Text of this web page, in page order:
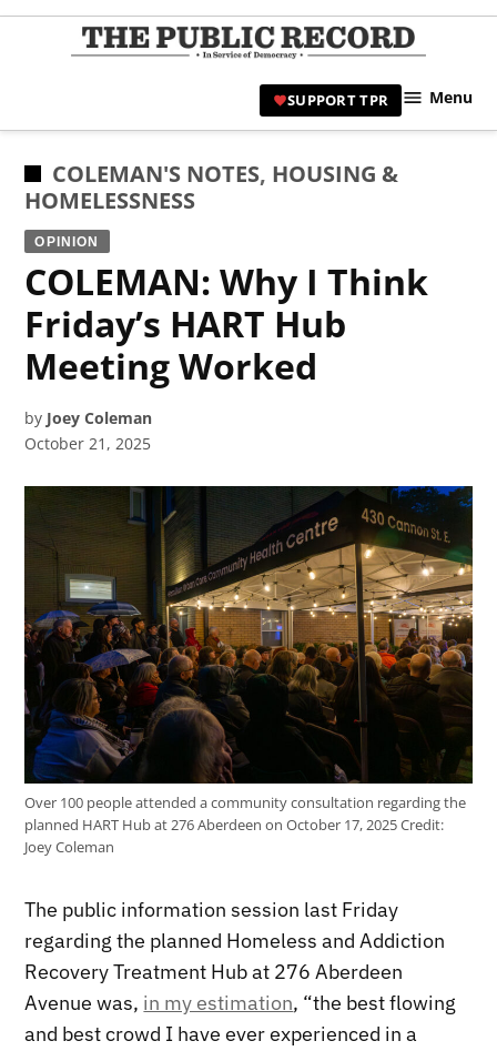
Skip
|
SUPPORT TPR Menu
POSTED
IN
COLEMAN'S NOTES, HOUSING &
HOMELESSNESS
OPINION
COLEMAN: Why I Think
Friday’s HART Hub
Meeting Worked
by Joey Coleman
October 21, 2025
Over 100 people attended a community consultation regarding the
planned HART Hub at 276 Aberdeen on October 17, 2025Credit:
Joey Coleman
The public information session last Friday
regarding the planned Homeless and Addiction
Recovery Treatment Hub at 276 Aberdeen
Avenue was, in my estimation, “the best flowing
and best crowd I have ever experienced in a